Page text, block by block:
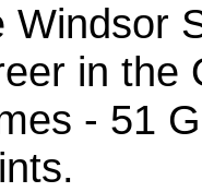
Windsor
in the
- 51